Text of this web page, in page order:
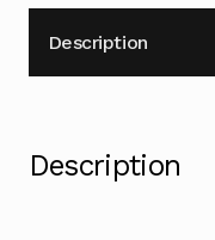
Description
Description